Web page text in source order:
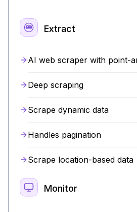
Extract
AI web scraper with point-
Deep scraping
Scrape dynamic data
Handles pagination
Scrape location-based data
Monitor